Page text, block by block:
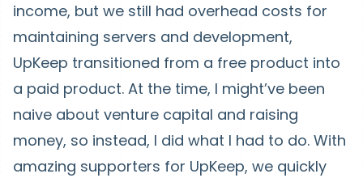
income, but we still had overhead costs for
maintaining servers and development,
UpKeep transitioned from a free product into
a paid product. At the time, I might’ve been
naive about venture capital and raising
money, so instead, I did what I had to do. With
amazing supporters for UpKeep, we quickly